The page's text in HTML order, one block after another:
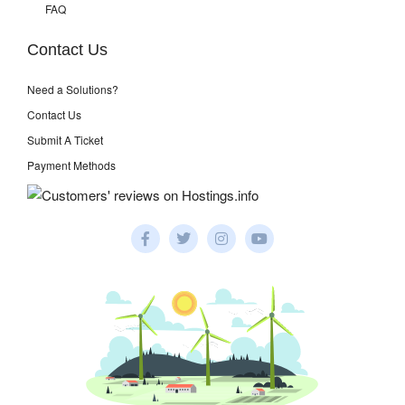
FAQ
Contact Us
Need a Solutions?
Contact Us
Submit A Ticket
Payment Methods